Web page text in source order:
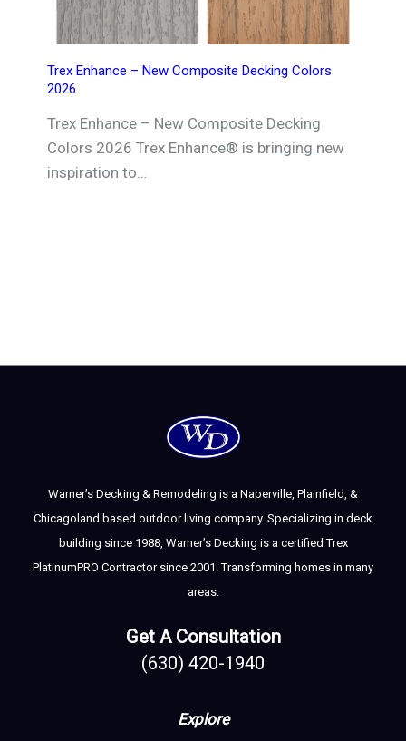
Trex Enhance – New Composite Decking Colors
2026
Trex Enhance – New Composite Decking
Colors 2026 Trex Enhance® is bringing new
inspiration to…
Warner’s Decking & Remodeling is a Naperville, Plainfield, &
Chicagoland based outdoor living company. Specializing in deck
building since 1988, Warner’s Decking is a certified Trex
PlatinumPRO Contractor since 2001. Transforming homes in many
areas.
Get A Consultation
(630) 420-1940
Explore